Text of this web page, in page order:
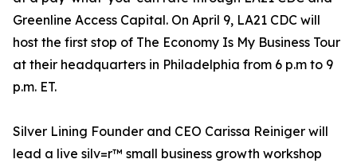
Greenline Access Capital. On April 9, LA21 CDC will
host the first stop of The Economy Is My Business Tour
at their headquarters in Philadelphia from 6 p.m to 9
p.m. ET.
Silver Lining Founder and CEO Carissa Reiniger will
lead a live silv=r™ small business growth workshop